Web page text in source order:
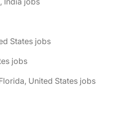
States jobs
jobs
United States jobs